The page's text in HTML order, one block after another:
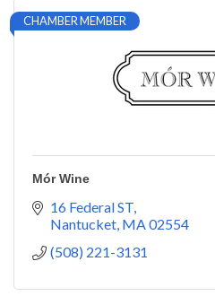
CHAMBER MEMBER
Mór Wine
16 Federal ST
Nantucket MA02554
(508) 221-3131